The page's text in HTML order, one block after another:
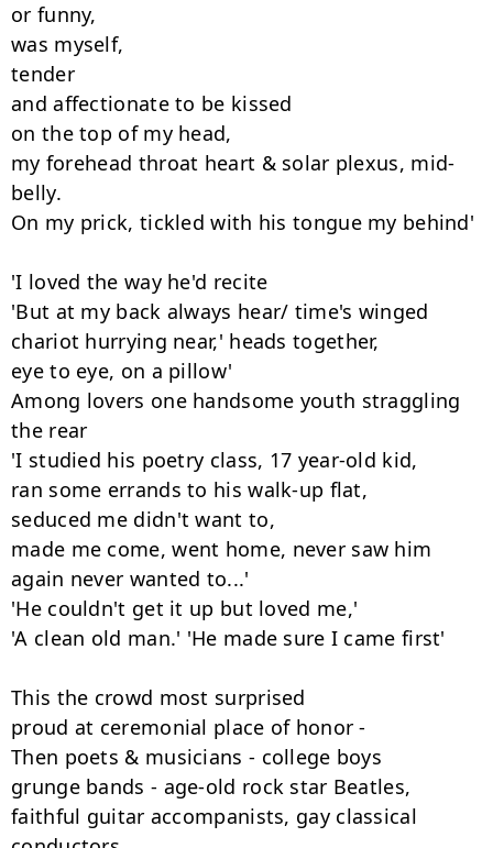
or funny,
was myself,
tender
and affectionate to be kissed
on the top of my head,
my forehead throat heart & solar plexus, mid-
belly.
On my prick, tickled with his tongue my behind'
'I loved the way he'd recite
'But at my back always hear/ time's winged
chariot hurrying near,' heads together,
eye to eye, on a pillow'
Among lovers one handsome youth straggling
the rear
'I studied his poetry class, 17 year-old kid,
ran some errands to his walk-up flat,
seduced me didn't want to,
made me come, went home, never saw him
again never wanted to...'
'He couldn't get it up but loved me,'
'A clean old man.' 'He made sure I came first'
This the crowd most surprised
proud at ceremonial place of honor -
Then poets & musicians - college boys
grunge bands - age-old rock star Beatles,
faithful guitar accompanists, gay classical